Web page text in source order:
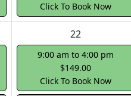
Click To Book Now
22
9:00 am to 4:00 pm
$149.00
Click To Book Now